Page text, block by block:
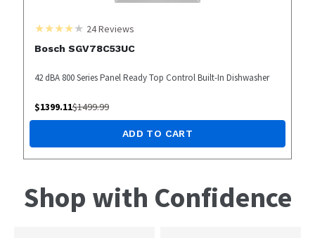
24Reviews
Bosch SGV78C53UC
42 dBA 800 Series Panel Ready Top Control Built-In Dishwasher
$1399.11$1499.99
ADD TO CART
Shop with Confidence